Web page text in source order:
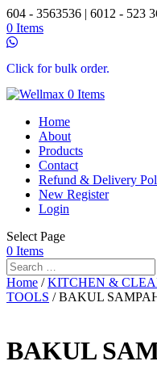
604 - 3563536 | 6012 - 523
0 Items
Click for bulk order.
0 Items
Home
About
Products
Contact
Refund & Delivery
New Register
Login
Select Page
0 Items
Home /KITCHEN &
TOOLS / BAKUL
BAKUL